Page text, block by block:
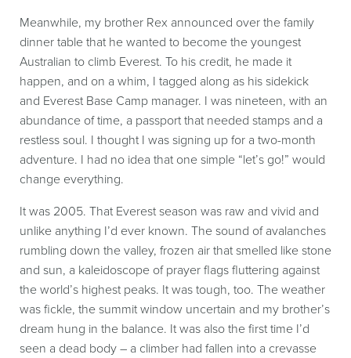
Meanwhile, my brother Rex announced over the family
dinner table that he wanted to become the youngest
Australian to climb Everest. To his credit, he made it
happen, and on a whim, I tagged along as his sidekick
and Everest Base Camp manager. I was nineteen, with an
abundance of time, a passport that needed stamps and a
restless soul. I thought I was signing up for a two-month
adventure. I had no idea that one simple “let’s go!” would
change everything.
It was 2005. That Everest season was raw and vivid and
unlike anything I’d ever known. The sound of avalanches
rumbling down the valley, frozen air that smelled like stone
and sun, a kaleidoscope of prayer flags fluttering against
the world’s highest peaks. It was tough, too. The weather
was fickle, the summit window uncertain and my brother’s
dream hung in the balance. It was also the first time I’d
seen a dead body – a climber had fallen into a crevasse